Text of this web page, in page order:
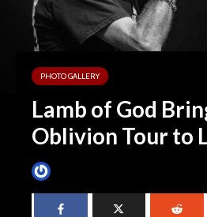
PHOTO GALLERY
Lamb of God
Oblivion Tour to